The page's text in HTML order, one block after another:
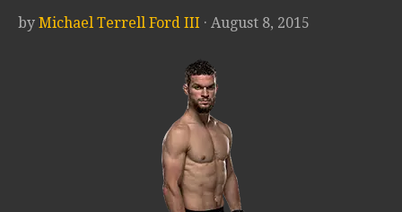
by Michael Terrell Ford III · August 8, 2015